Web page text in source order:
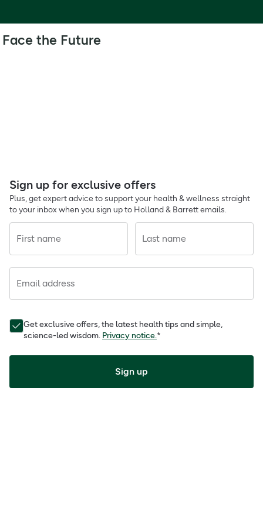
Face the Future
Sign up for exclusive offers
Plus, get expert advice to support your health & wellness straight
to your inbox when you sign up to Holland & Barrett emails.
First name Last name
Email address
Get exclusive offers, the latest health tips and simple,
science-led wisdom. Privacy notice.*
Sign up